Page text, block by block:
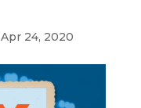
Apr 24, 2020